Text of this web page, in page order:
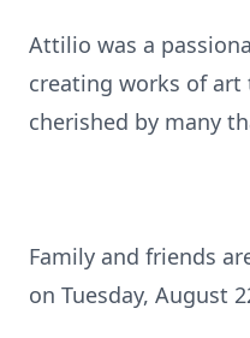
Attilio was a
creating works of
cherished by many
Family and friends
on Tuesday, August